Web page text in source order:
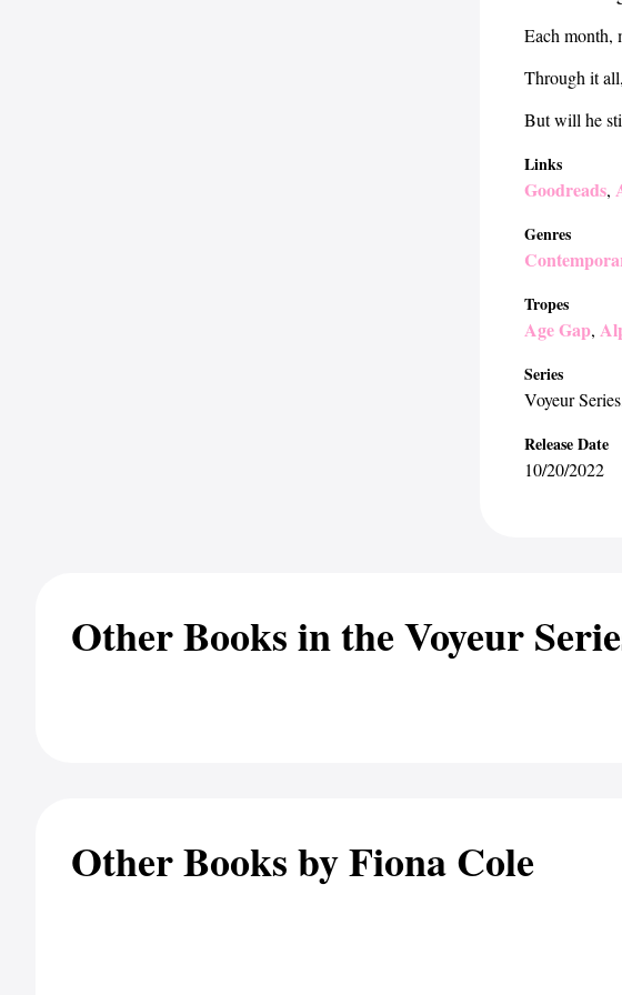
Each month,
Through it
But will he
Links
Goodreads,
Genres
Tropes
Age Gap,
Series
Voyeur Series
Release Date
10/20/2022
Other Books in the Voyeur
Other Books by Fiona Cole